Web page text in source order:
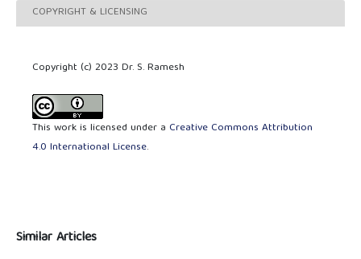
COPYRIGHT & LICENSING
Copyright (c) 2023 Dr. S. Ramesh
This work is licensed under a Creative Commons Attribution
4.0 International License.
Similar Articles